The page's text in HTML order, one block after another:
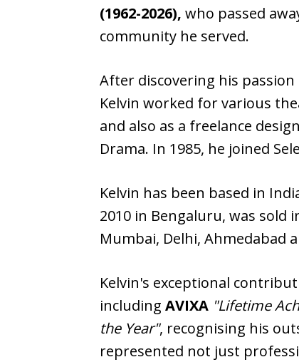
(1962-2026), who passed
community he served.
After discovering his
Kelvin worked for various
and also as a freelance
Drama. In 1985, he joined
Kelvin has been based in
2010 in Bengaluru, was sold
Mumbai, Delhi, Ahmedabad
Kelvin's exceptional
including AVIXA "Lifetime
the Year", recognising his
represented not just